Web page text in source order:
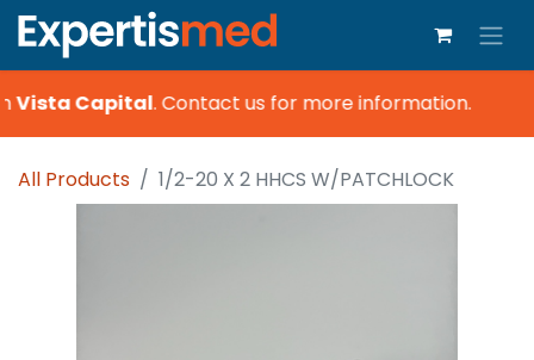
Vista Capital.Contact us for more information.
All Products 1/2-20 X 2 HHCS W/PATCHLOCK